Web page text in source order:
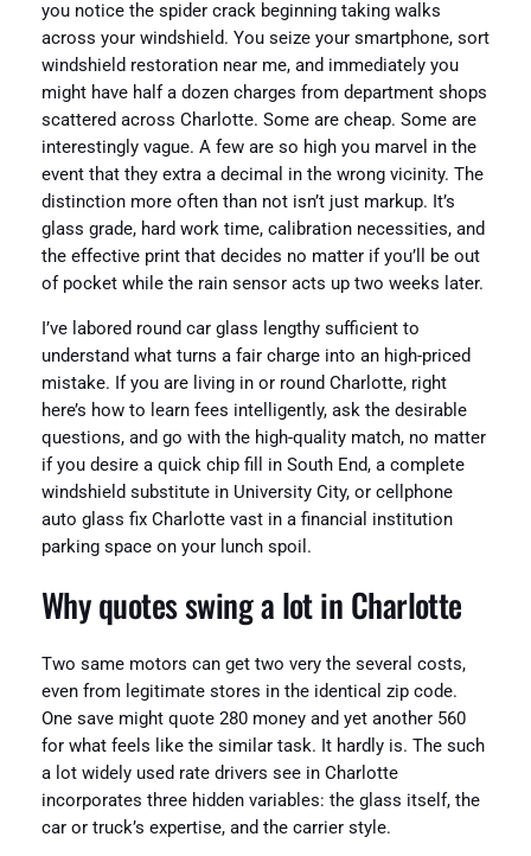
you notice the spider crack beginning taking walks
across your windshield. You seize your smartphone, sort
windshield restoration near me, and immediately you
might have half a dozen charges from department shops
scattered across Charlotte. Some are cheap. Some are
interestingly vague. A few are so high you marvel in the
event that they extra a decimal in the wrong vicinity. The
distinction more often than not isn’t just markup. It’s
glass grade, hard work time, calibration necessities, and
the effective print that decides no matter if you’ll be out
of pocket while the rain sensor acts up two weeks later.
I’ve labored round car glass lengthy sufficient to
understand what turns a fair charge into an high-priced
mistake. If you are living in or round Charlotte, right
here’s how to learn fees intelligently, ask the desirable
questions, and go with the high-quality match, no matter
if you desire a quick chip fill in South End, a complete
windshield substitute in University City, or cellphone
auto glass fix Charlotte vast in a financial institution
parking space on your lunch spoil.
Why quotes swing a lot in Charlotte
Two same motors can get two very the several costs,
even from legitimate stores in the identical zip code.
One save might quote 280 money and yet another 560
for what feels like the similar task. It hardly is. The such
a lot widely used rate drivers see in Charlotte
incorporates three hidden variables: the glass itself, the
car or truck’s expertise, and the carrier style.